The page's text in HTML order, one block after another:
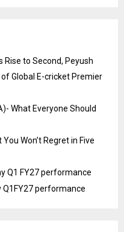
Rise to Second, Peyush
of Global E-cricket Premier
What Everyone Should
Won’t Regret in Five
Q1 FY27 performance
Q1FY27 performance